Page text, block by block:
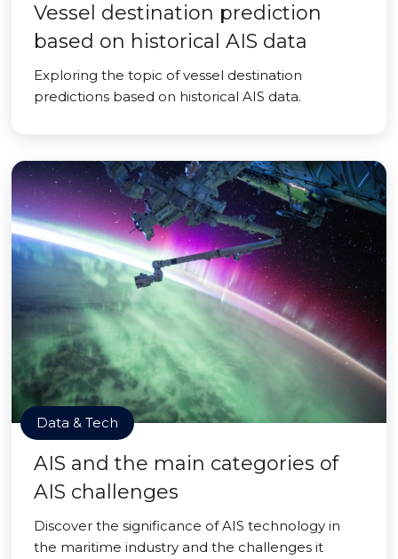
Vessel destination prediction
based on historical AIS data
Exploring the topic of vessel destination
predictions based on historical AIS data.
Data & Tech
AIS and the main categories of
AIS challenges
Discover the significance of AIS technology in
the maritime industry and the challenges it